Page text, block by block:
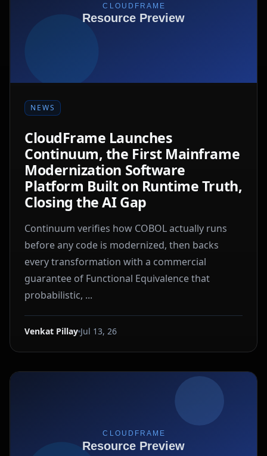
NEWS
CloudFrame Launches
Continuum, the First Mainframe
Modernization Software
Platform Built on Runtime Truth,
Closing the AI Gap
Continuum verifies how COBOL actually runs
before any code is modernized, then backs
every transformation with a commercial
guarantee of Functional Equivalence that
probabilistic, ...
Venkat Pillay Jul 13, 26